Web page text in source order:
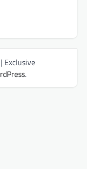
| Exclusive
.